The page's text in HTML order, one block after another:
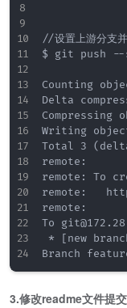
//设置上游分支
$ git push --
Counting
Delta
Compressing
Writing
Total 3
remote:
remote: To
remote:
remote:
To
* [new
3.修改readme文件提